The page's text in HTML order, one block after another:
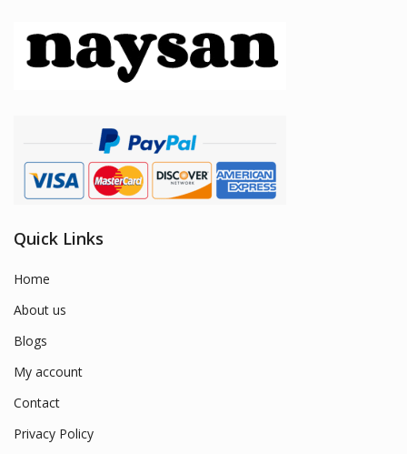
Quick Links
Home
About us
Blogs
My account
Contact
Privacy Policy